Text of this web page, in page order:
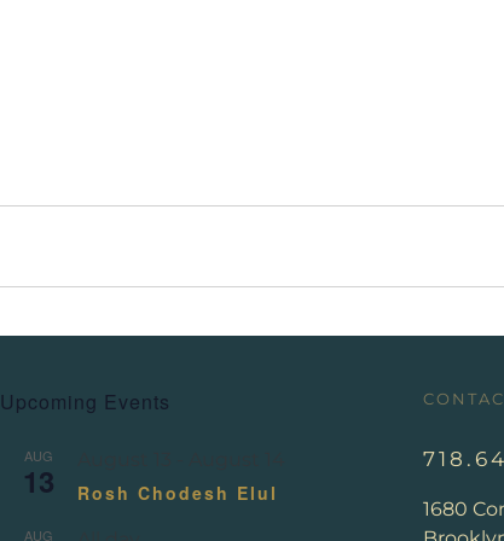
Upcoming Events
AUG
13 Rosh Chodesh Elul
AUG
1680